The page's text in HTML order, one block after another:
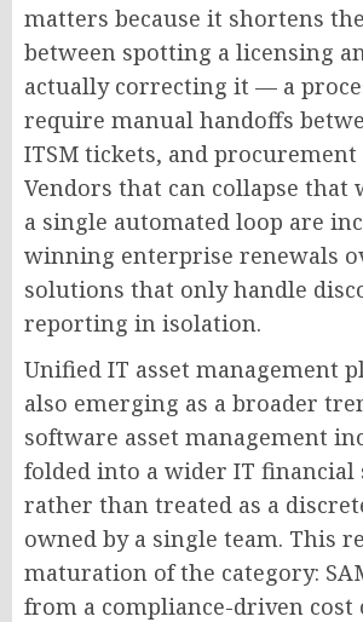
matters because it shortens
between spotting a licensing
actually correcting it — a
require manual handoffs
ITSM tickets, and procurement
Vendors that can collapse
a single automated loop are
winning enterprise renewals
solutions that only handle
reporting in isolation.
Unified IT asset management
also emerging as a broader
software asset management
folded into a wider IT financial
rather than treated as a
owned by a single team. This
maturation of the category:
from a compliance-driven cost